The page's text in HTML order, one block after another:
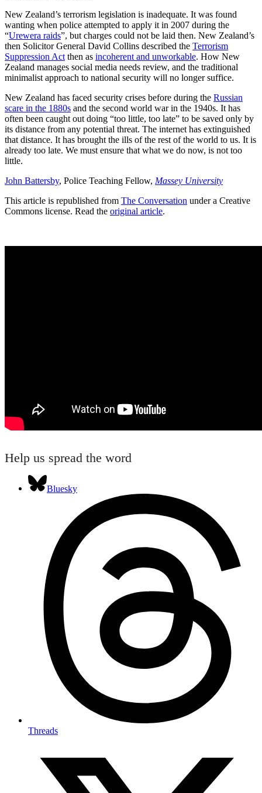
New Zealand’s terrorism legislation is inadequate. It was found
wanting when police attempted to apply it in 2007 during the
“Urewera raids”, but charges could not be laid then. New Zealand’s
then Solicitor General David Collins described the Terrorism
Suppression Act then as incoherent and unworkable. How New
Zealand manages social media needs review, and the traditional
minimalist approach to national security will no longer suffice.
New Zealand has faced security crises before during the Russian
scare in the 1880s and the second world war in the 1940s. It has
often been caught out doing “too little, too late” to be saved only by
its distance from any potential threat. The internet has extinguished
that distance. It has brought the ills of the rest of the world to us. It is
already too late. We must ensure that what we do now, is not too
little.
John Battersby, Police Teaching Fellow, Massey University
This article is republished from The Conversation under a Creative
Commons license. Read the original article.
Help us spread the word
Bluesky
Threads